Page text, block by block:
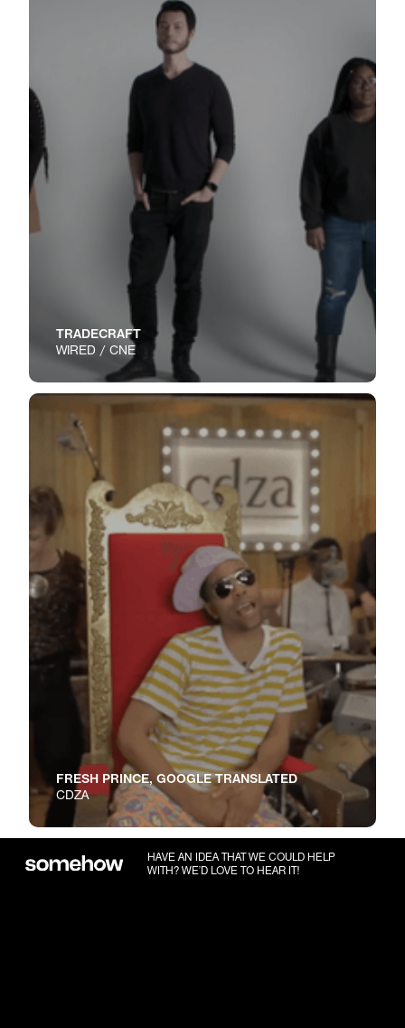
TRADECRAFT
WIRED / CNE
FRESH PRINCE, GOOGLE TRANSLATED
CDZA
HAVE AN IDEA THAT WE COULD HELP
WITH? WE’D LOVE TO HEAR IT!